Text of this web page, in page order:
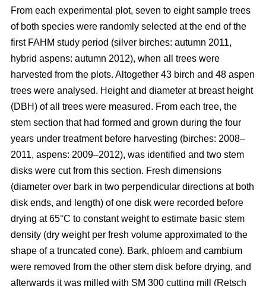
From each experimental plot, seven to eight sample trees
of both species were randomly selected at the end of the
first FAHM study period (silver birches: autumn 2011,
hybrid aspens: autumn 2012), when all trees were
harvested from the plots. Altogether 43 birch and 48 aspen
trees were analysed. Height and diameter at breast height
(DBH) of all trees were measured. From each tree, the
stem section that had formed and grown during the four
years under treatment before harvesting (birches: 2008–
2011, aspens: 2009–2012), was identified and two stem
disks were cut from this section. Fresh dimensions
(diameter over bark in two perpendicular directions at both
disk ends, and length) of one disk were recorded before
drying at 65°C to constant weight to estimate basic stem
density (dry weight per fresh volume approximated to the
shape of a truncated cone). Bark, phloem and cambium
were removed from the other stem disk before drying, and
afterwards it was milled with SM 300 cutting mill (Retsch